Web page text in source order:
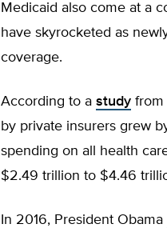
Medicaid also come at a
have skyrocketed as
coverage.
According to a study from
by private insurers grew
spending on all health
$2.49 trillion to $4.46
In 2016, President Obama